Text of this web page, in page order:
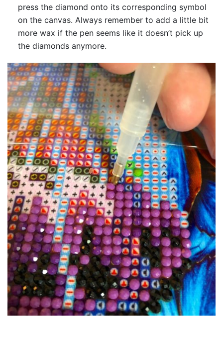
press the diamond onto its corresponding symbol
on the canvas. Always remember to add a little bit
more wax if the pen seems like it doesn’t pick up
the diamonds anymore.